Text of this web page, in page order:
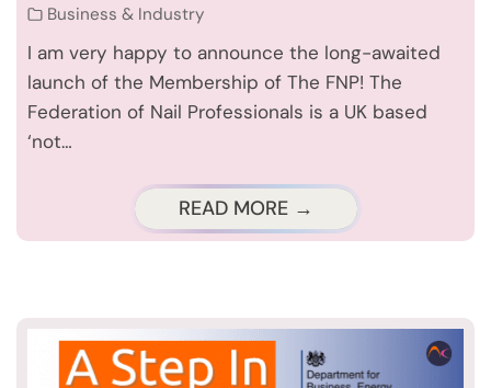
Business & Industry
I am very happy to announce the long-awaited
launch of the Membership of The FNP! The
Federation of Nail Professionals is a UK based
‘not…
READ MORE →